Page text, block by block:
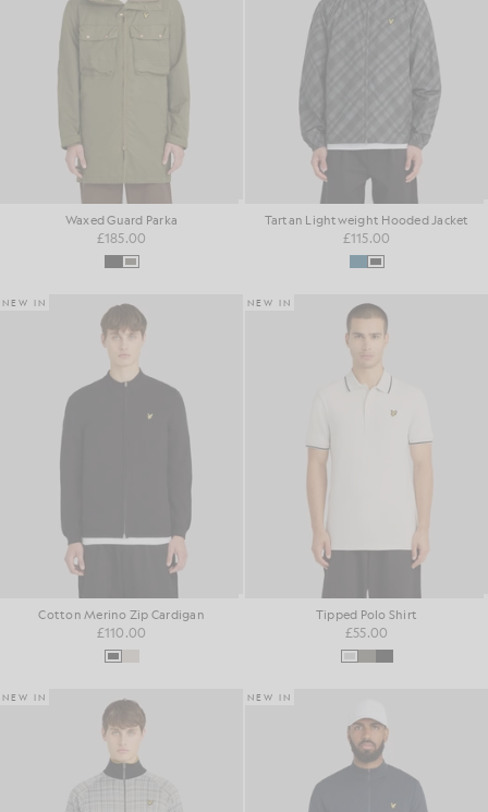
Waxed Guard Parka
£185.00
Tartan Lightweight Hooded Jacket
£115.00
NEW IN
Cotton Merino Zip Cardigan
£110.00
NEW IN
Tipped Polo Shirt
£55.00
NEW IN NEW IN